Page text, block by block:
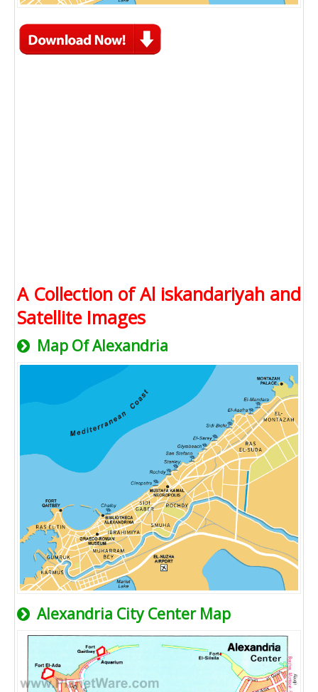
A Collection of Al iskandariyah and
Satellite Images
Map Of Alexandria
Alexandria City Center Map